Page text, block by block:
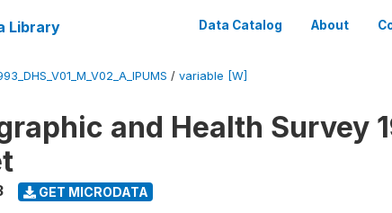
Library Data Catalog About
/ variable [W]
and Health Survey
GET MICRODATA